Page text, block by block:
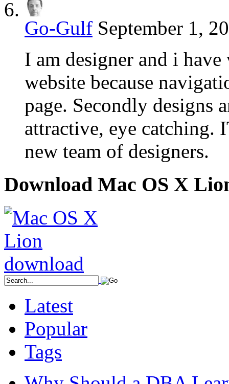
Go-Gulf September 1,
I am designer and i
website because
page. Secondly designs
attractive, eye catching.
new team of designers.
Download Mac OS X
Latest
Popular
Tags